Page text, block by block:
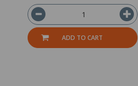
ADD TO CART